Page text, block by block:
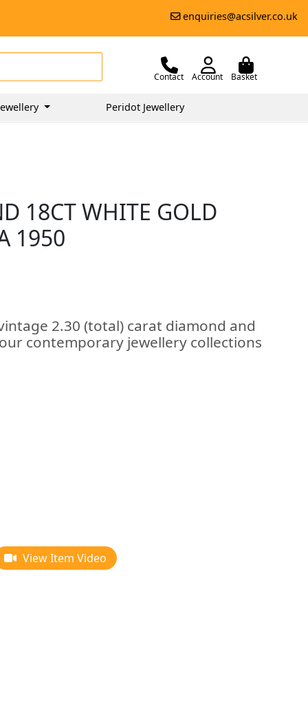
enquiries@acsilver.co.uk
Contact Account Basket
Peridot Jewellery
18CT WHITE GOLD
1950
2.30 (total) carat diamond and
contemporary jewellery collections
View Item Video